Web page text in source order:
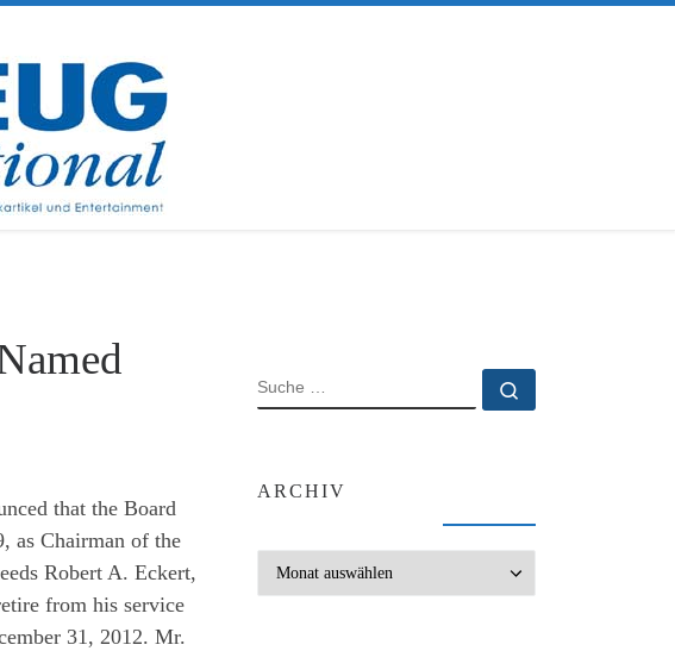
that the Board
as Chairman of the
Robert A. Eckert,
from his service
31, 2012. Mr.
SUCHE
ARCHIV